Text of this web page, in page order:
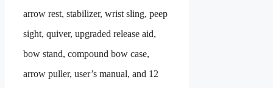
arrow rest, stabilizer, wrist sling, peep
sight, quiver, upgraded release aid,
bow stand, compound bow case,
arrow puller, user’s manual, and 12